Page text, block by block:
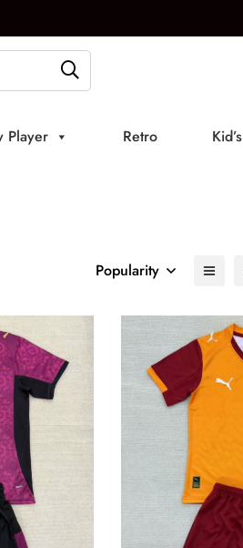
Player Retro Kid’s
Popularity